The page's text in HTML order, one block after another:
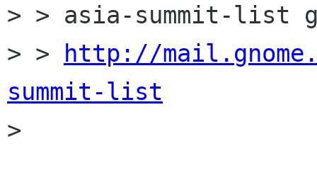
> > asia-summit-list
> >
http://
summit-list
>